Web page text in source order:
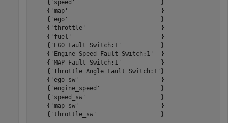
    {'speed'                        }
    {'map'                          }
    {'ego'                          }
    {'throttle'                     }
    {'fuel'                         }
    {'EGO Fault Switch:1'           }
    {'Engine Speed Fault Switch:1'  }
    {'MAP Fault Switch:1'           }
    {'Throttle Angle Fault Switch:1'}
    {'ego_sw'                       }
    {'engine_speed'                 }
    {'speed_sw'                     }
    {'map_sw'                       }
    {'throttle_sw'                  }